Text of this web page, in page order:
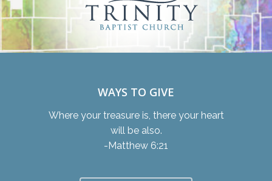
WAYS TO GIVE
Where your treasure is, there your heart
will be also.
-Matthew 6:21